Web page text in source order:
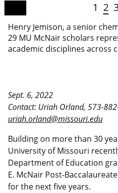
Henry Jemison, a senior
29 MU McNair scholars
academic disciplines across
1 2
Sept. 6, 2022
Contact: Uriah Orland, 573-
uriah.orland@missouri.edu
Building on more than 30
University of Missouri
Department of Education
E. McNair Post-
for the next five years.